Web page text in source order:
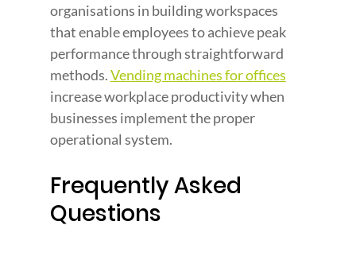
organisations in building workspaces
that enable employees to achieve peak
performance through straightforward
methods. Vending machines for offices
increase workplace productivity when
businesses implement the proper
operational system.
Frequently Asked
Questions